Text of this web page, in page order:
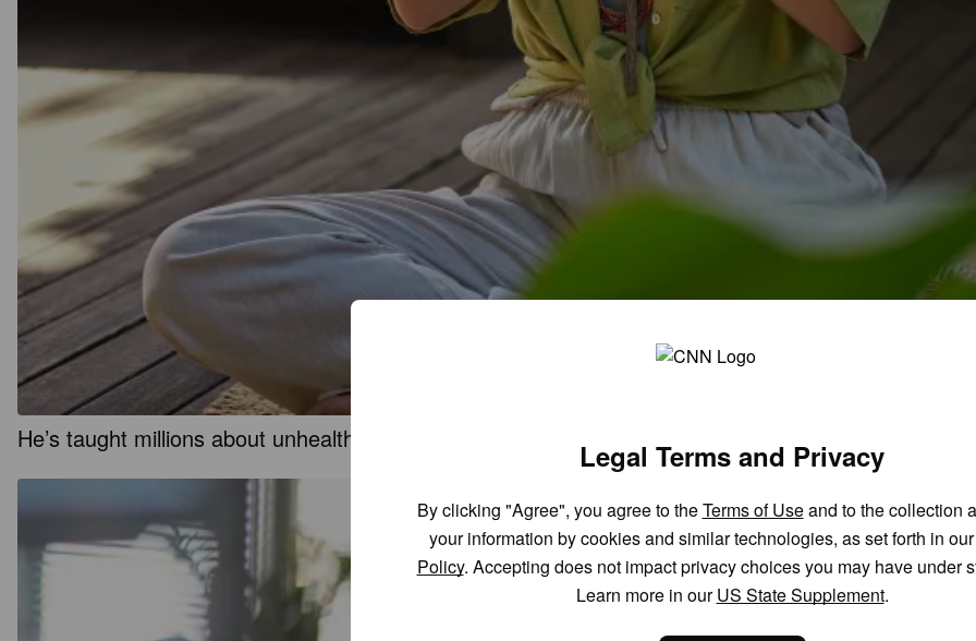
He’s taught millions about unhealthy attachments. Now, he wants to help you become secure
Legal Terms and Privacy
By clicking "Agree", you agree to theTerms of Useand to the collection
your information by cookies and similar technologies, as set forth in
Policy. Accepting does not impact privacy choices you may have under
Learn more in ourUS State Supplement.